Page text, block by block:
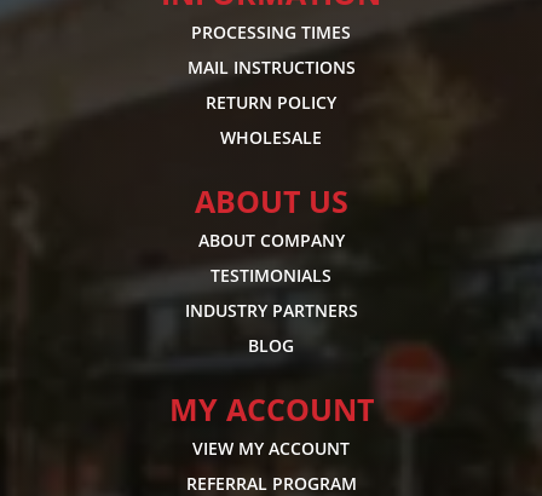
PROCESSING TIMES
MAIL INSTRUCTIONS
RETURN POLICY
WHOLESALE
ABOUT US
ABOUT COMPANY
TESTIMONIALS
INDUSTRY PARTNERS
BLOG
MY ACCOUNT
VIEW MY ACCOUNT
REFERRAL PROGRAM